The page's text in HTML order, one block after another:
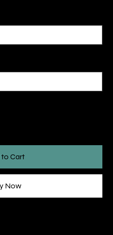
to Cart
Now